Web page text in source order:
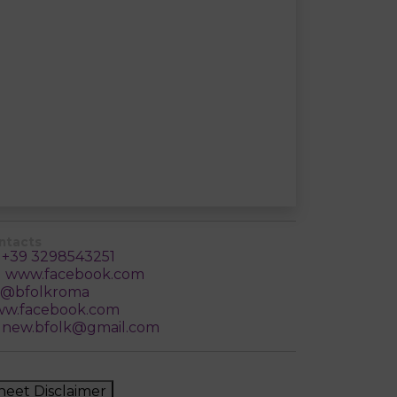
+39 3298543251
www.facebook.com
@bfolkroma
new.bfolk@gmail.com
Disclaimer